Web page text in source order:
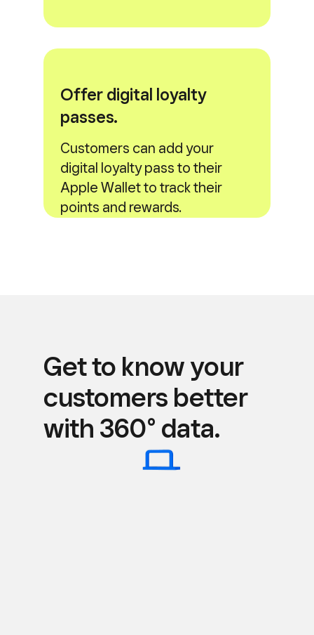
Offer digital loyalty
passes.
Customers can add your
digital loyalty pass to their
Apple Wallet to track their
points and rewards.
Get to know your
customers better
with 360° data.